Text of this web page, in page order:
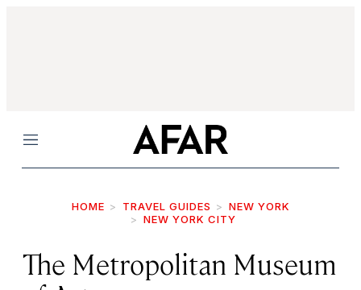
Menu
HOME TRAVEL GUIDES
NEW YORK
NEW YORK CITY
The Metropolitan Museum